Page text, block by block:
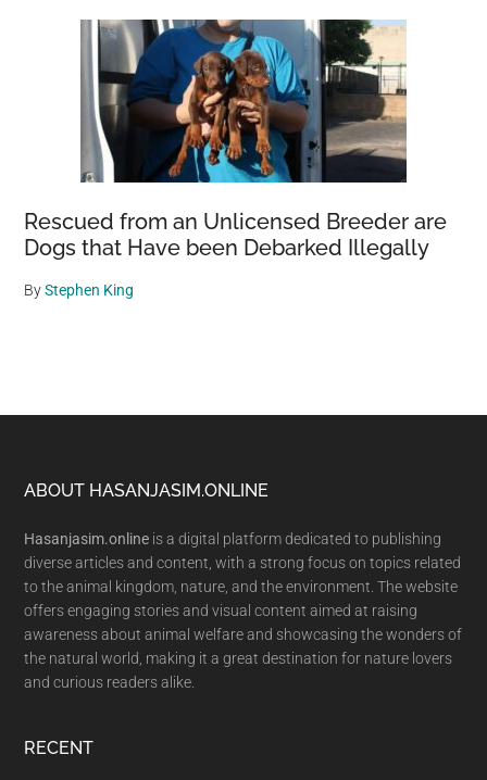
Rescued from an Unlicensed Breeder are
Dogs that Have been Debarked Illegally
ByStephen King
Footer
ABOUT HASANJASIM.ONLINE
Hasanjasim.online is a digital platform dedicated to publishing
diverse articles and content, with a strong focus on topics related
to the animal kingdom, nature, and the environment. The website
offers engaging stories and visual content aimed at raising
awareness about animal welfare and showcasing the wonders of
the natural world, making it a great destination for nature lovers
and curious readers alike.
RECENT